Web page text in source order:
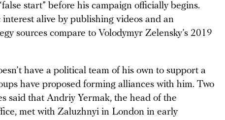
start” before his campaign officially begins.
interest alive by publishing videos and an
sources compare to Volodymyr Zelensky’s 2019
have a political team of his own to support a
have proposed forming alliances with him. Two
said that Andriy Yermak, the head of the
met with Zaluzhnyi in London in early